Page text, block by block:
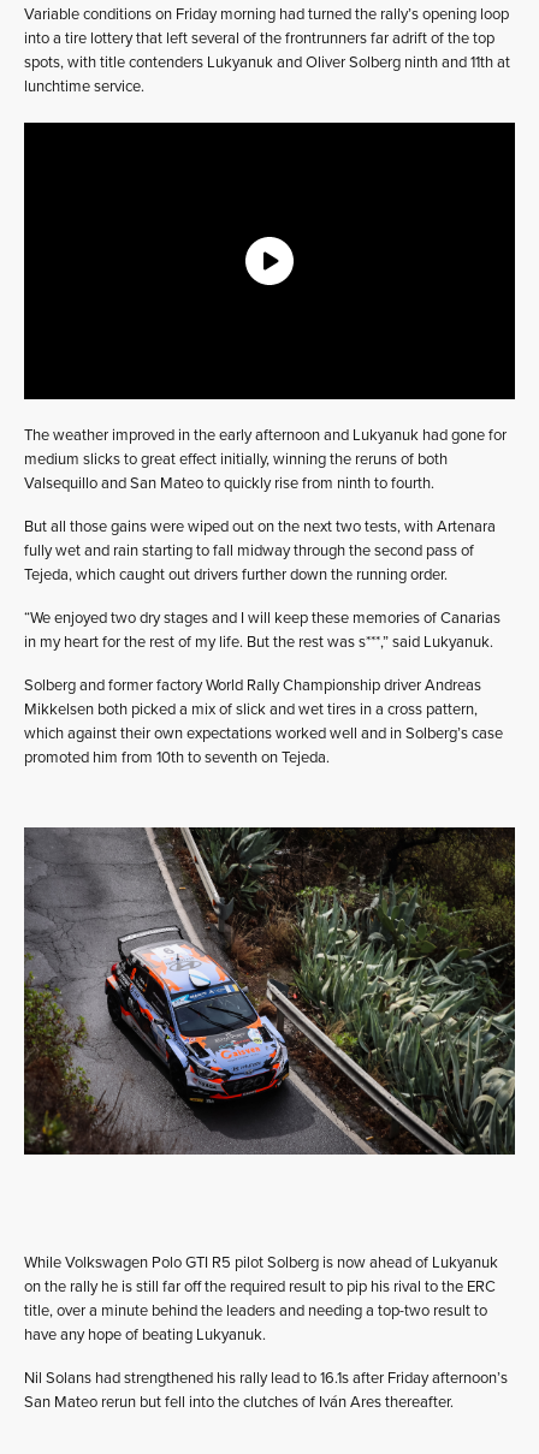
Variable conditions on Friday morning had turned the rally’s opening loop
into a tire lottery that left several of the frontrunners far adrift of the top
spots, with title contenders Lukyanuk and Oliver Solberg ninth and 11th at
lunchtime service.
The weather improved in the early afternoon and Lukyanuk had gone for
medium slicks to great effect initially, winning the reruns of both
Valsequillo and San Mateo to quickly rise from ninth to fourth.
But all those gains were wiped out on the next two tests, with Artenara
fully wet and rain starting to fall midway through the second pass of
Tejeda, which caught out drivers further down the running order.
“We enjoyed two dry stages and I will keep these memories of Canarias
in my heart for the rest of my life. But the rest was s***,” said Lukyanuk.
Solberg and former factory World Rally Championship driver Andreas
Mikkelsen both picked a mix of slick and wet tires in a cross pattern,
which against their own expectations worked well and in Solberg’s case
promoted him from 10th to seventh on Tejeda.
While Volkswagen Polo GTI R5 pilot Solberg is now ahead of Lukyanuk
on the rally he is still far off the required result to pip his rival to the ERC
title, over a minute behind the leaders and needing a top-two result to
have any hope of beating Lukyanuk.
Nil Solans had strengthened his rally lead to 16.1s after Friday afternoon’s
San Mateo rerun but fell into the clutches of Iván Ares thereafter.